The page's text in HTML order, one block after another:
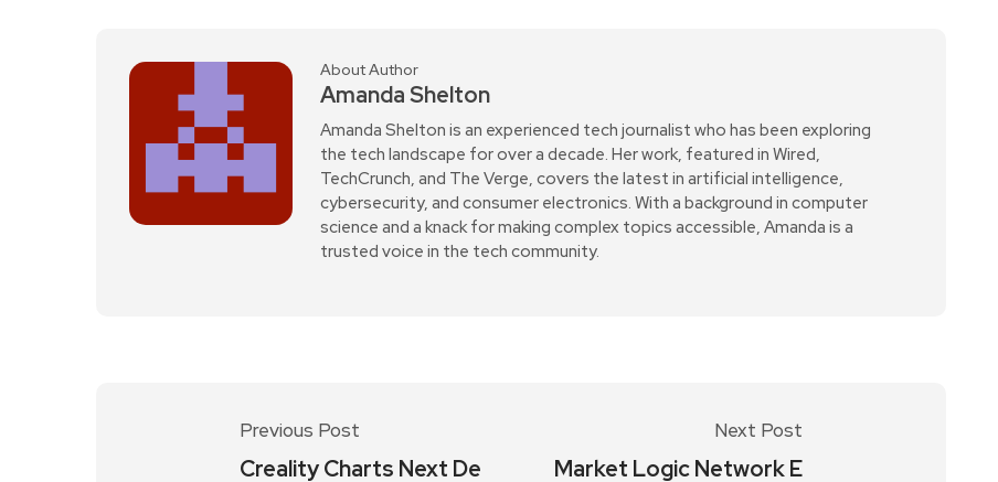
About Author
Amanda Shelton
Amanda Shelton is an experienced tech journalist who has been exploring
the tech landscape for over a decade. Her work, featured in Wired,
TechCrunch, and The Verge, covers the latest in artificial intelligence,
cybersecurity, and consumer electronics. With a background in computer
science and a knack for making complex topics accessible, Amanda is a
trusted voice in the tech community.
Previous Post
Creality Charts Next De
Next Post
Market Logic Network E